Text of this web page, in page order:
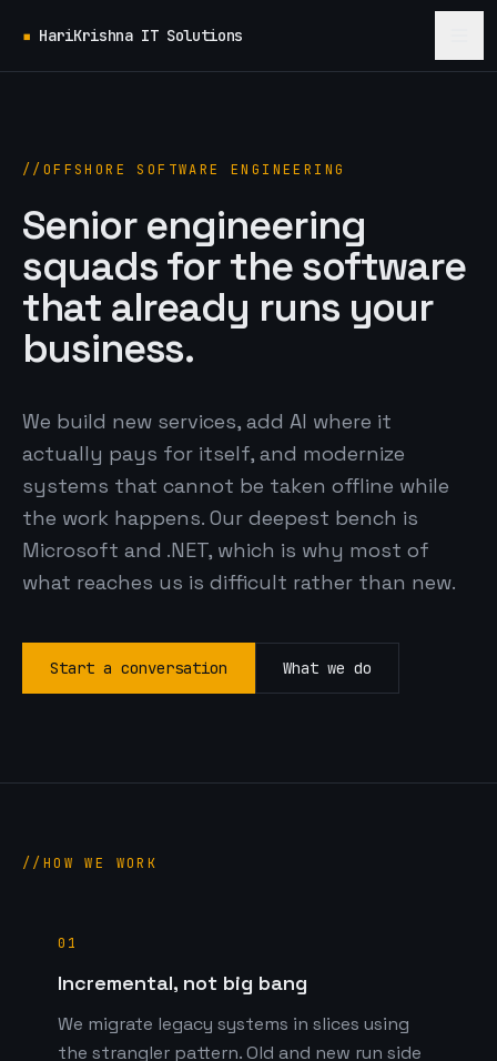
▪ HariKrishna IT Solutions
OFFSHORE SOFTWARE ENGINEERING
Senior engineering
squads for the software
that already runs your
business.
We build new services, add AI where it
actually pays for itself, and modernize
systems that cannot be taken offline while
the work happens. Our deepest bench is
Microsoft and .NET, which is why most of
what reaches us is difficult rather than new.
Start a conversation What we do
HOW WE WORK
01
Incremental, not big bang
We migrate legacy systems in slices using
the strangler pattern. Old and new run side